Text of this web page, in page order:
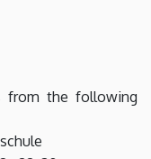
from the following